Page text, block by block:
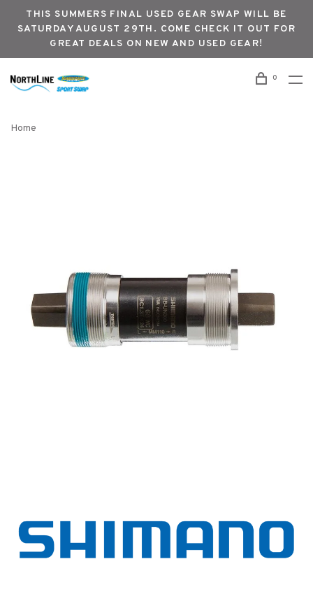
THIS SUMMERS FINAL USED GEAR SWAP WILL BE
SATURDAY AUGUST 29TH. COME CHECK IT OUT FOR
GREAT DEALS ON NEW AND USED GEAR!
0
Home